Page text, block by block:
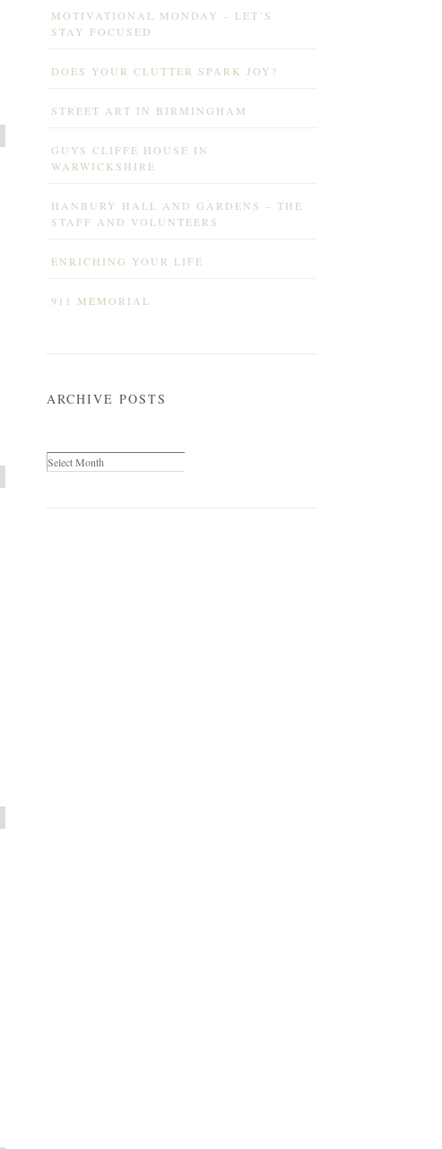
MOTIVATIONAL MONDAY – LET’S
STAY FOCUSED
DOES YOUR CLUTTER SPARK JOY?
STREET ART IN BIRMINGHAM
GUYS CLIFFE HOUSE IN
WARWICKSHIRE
HANBURY HALL AND GARDENS – THE
STAFF AND VOLUNTEERS
ENRICHING YOUR LIFE
911 MEMORIAL
ARCHIVE POSTS